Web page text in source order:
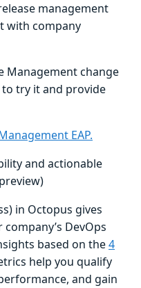
management
with company
Management change
to try it and provide
EAP.
and actionable
in Octopus gives
DevOps
based on the4
help you qualify
and gain